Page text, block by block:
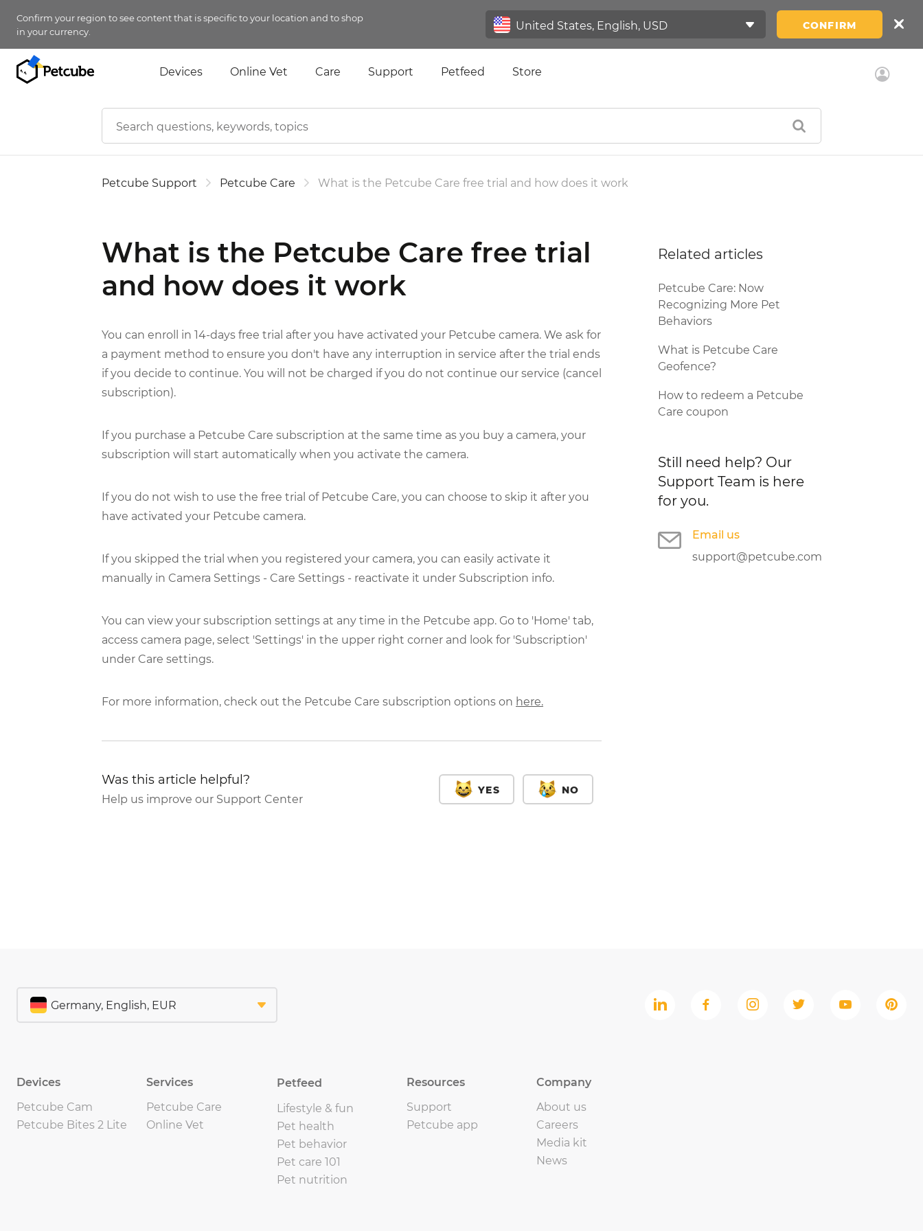
Confirm your region to see content that is specific to your location and to shop
in your currency.
CONFIRM
Devices Online Vet Care Support Petfeed Store
Petcube Support Petcube Care What is the Petcube Care free trial and how does it work
What is the Petcube Care free trial
and how does it work
You can enroll in 14-days free trial after you have activated your Petcube camera. We ask for
a payment method to ensure you don't have any interruption in service after the trial ends
if you decide to continue. You will not be charged if you do not continue our service (cancel
subscription).
If you purchase a Petcube Care subscription at the same time as you buy a camera, your
subscription will start automatically when you activate the camera.
If you do not wish to use the free trial of Petcube Care, you can choose to skip it after you
have activated your Petcube camera.
If you skipped the trial when you registered your camera, you can easily activate it
manually in Camera Settings - Care Settings - reactivate it under Subscription info.
You can view your subscription settings at any time in the Petcube app. Go to 'Home' tab,
access camera page, select 'Settings' in the upper right corner and look for 'Subscription'
under Care settings.
For more information, check out the Petcube Care subscription options on here.
Was this article helpful?
Help us improve our Support Center
YES NO
Related articles
Petcube Care: Now
Recognizing More Pet
Behaviors
What is Petcube Care
Geofence?
How to redeem a Petcube
Care coupon
Still need help? Our
Support Team is here
for you.
Email us
support@petcube.com
Devices
Petcube Cam
Petcube Bites 2 Lite
Services
Petcube Care
Online Vet
Petfeed
Lifestyle & fun
Pet health
Pet behavior
Pet care 101
Pet nutrition
Resources
Support
Petcube app
Company
About us
Careers
Media kit
News